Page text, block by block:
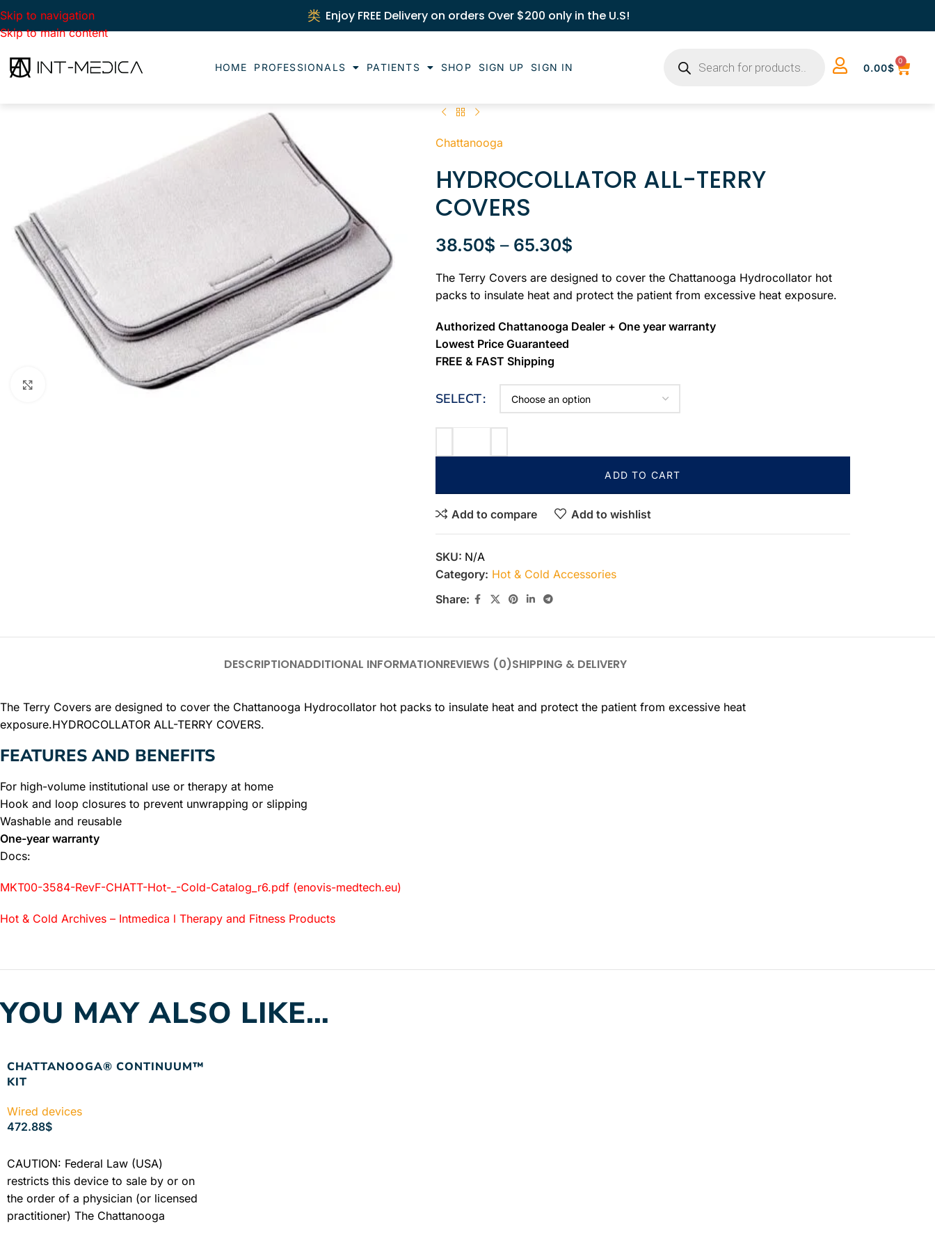
Skip to navigation
Skip to main content
Enjoy FREE Delivery on orders Over $200 only in the U.S!
HOME PROFESSIONALS PATIENTS SHOP SIGN UP SIGN IN 0.00$
0
Click to enlarge
Chattanooga
HYDROCOLLATOR ALL-TERRY
COVERS
38.50$ – 65.30$
The Terry Covers are designed to cover the Chattanooga Hydrocollator hot
packs to insulate heat and protect the patient from excessive heat exposure.
Authorized Chattanooga Dealer + One year warranty
Lowest Price Guaranteed
FREE & FAST Shipping
SELECT
ADD TO CART
Add to compare Add to wishlist
SKU: N/A
Category: Hot & Cold Accessories
Share:
DESCRIPTIONADDITIONAL INFORMATIONREVIEWS (0)SHIPPING & DELIVERY
The Terry Covers are designed to cover the Chattanooga Hydrocollator hot packs to insulate heat and protect the patient from excessive heat
exposure.HYDROCOLLATOR ALL-TERRY COVERS.
FEATURES AND BENEFITS
For high-volume institutional use or therapy at home
Hook and loop closures to prevent unwrapping or slipping
Washable and reusable
One-year warranty
Docs:
MKT00-3584-RevF-CHATT-Hot-_-Cold-Catalog_r6.pdf (enovis-medtech.eu)
Hot & Cold Archives – Intmedica l Therapy and Fitness Products
YOU MAY ALSO LIKE…
CHATTANOOGA® CONTINUUM™
KIT
Wired devices
472.88$
CAUTION: Federal Law (USA)
restricts this device to sale by or on
the order of a physician (or licensed
practitioner) The Chattanooga